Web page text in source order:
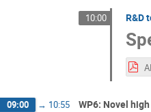
10:00 R&D
09:00 → 10:55 WP6: Novel